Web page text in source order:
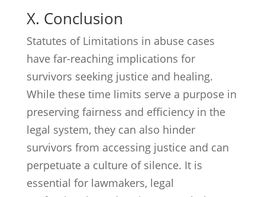
X. Conclusion
Statutes of Limitations in abuse cases
have far-reaching implications for
survivors seeking justice and healing.
While these time limits serve a purpose in
preserving fairness and efficiency in the
legal system, they can also hinder
survivors from accessing justice and can
perpetuate a culture of silence. It is
essential for lawmakers, legal